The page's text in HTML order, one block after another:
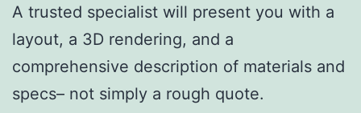
A trusted specialist will present you with a
layout, a 3D rendering, and a
comprehensive description of materials and
specs– not simply a rough quote.